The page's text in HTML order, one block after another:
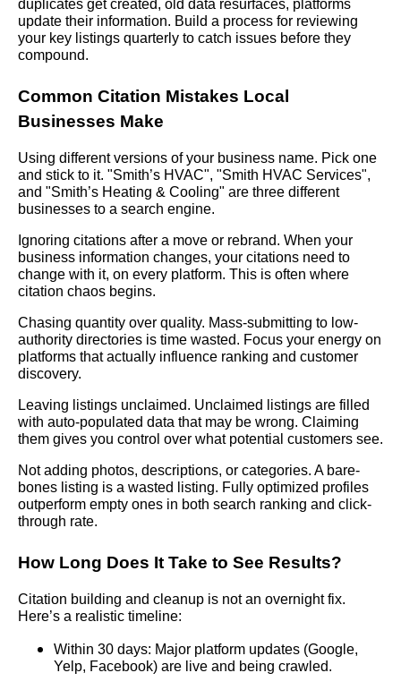
duplicates get created, old data resurfaces, platforms
update their information. Build a process for reviewing
your key listings quarterly to catch issues before they
compound.
Common Citation Mistakes Local
Businesses Make
Using different versions of your business name. Pick one
and stick to it. "Smith’s HVAC", "Smith HVAC Services",
and "Smith’s Heating & Cooling" are three different
businesses to a search engine.
Ignoring citations after a move or rebrand. When your
business information changes, your citations need to
change with it, on every platform. This is often where
citation chaos begins.
Chasing quantity over quality. Mass-submitting to low-
authority directories is time wasted. Focus your energy on
platforms that actually influence ranking and customer
discovery.
Leaving listings unclaimed. Unclaimed listings are filled
with auto-populated data that may be wrong. Claiming
them gives you control over what potential customers see.
Not adding photos, descriptions, or categories. A bare-
bones listing is a wasted listing. Fully optimized profiles
outperform empty ones in both search ranking and click-
through rate.
How Long Does It Take to See Results?
Citation building and cleanup is not an overnight fix.
Here’s a realistic timeline:
Within 30 days: Major platform updates (Google,
Yelp, Facebook) are live and being crawled.